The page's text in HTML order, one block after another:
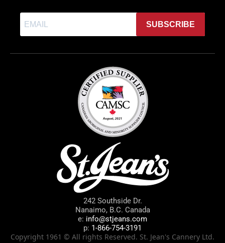
SUBSCRIBE
242 Southside Dr.
Nanaimo, B.C. Canada
e: info@stjeans.com
p: 1-866-754-3191
Copyright 1961 © All rights Reserved. St. Jean's Cannery Ltd.